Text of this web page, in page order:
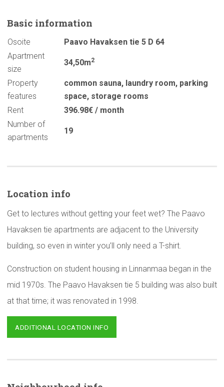
Basic information
Osoite
Paavo Havaksen tie 5 D 64
Apartment
size
34,50m2
Property
features
common sauna, laundry room, parking
space, storage rooms
Rent
396.98€ / month
Number of
apartments
19
Location info
Get to lectures without getting your feet wet? The Paavo
Havaksen tie apartments are adjacent to the University
building, so even in winter you’ll only need a T-shirt.
Construction on student housing in Linnanmaa began in the
mid 1970s. The Paavo Havaksen tie 5 building was also built
at that time; it was renovated in 1998.
ADDITIONAL LOCATION INFO